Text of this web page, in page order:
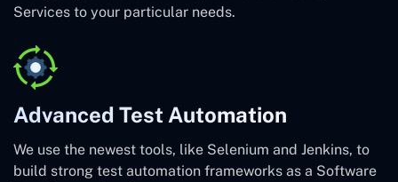
Services to your particular needs.
Advanced Test Automation
We use the newest tools, like Selenium and Jenkins, to
build strong test automation frameworks as a Software